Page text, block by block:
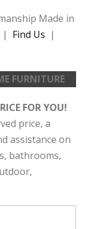
Made in
| Find Us |
FURNITURE
FOR YOU!
price, a
assistance on
bathrooms,